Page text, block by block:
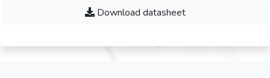
Download datasheet